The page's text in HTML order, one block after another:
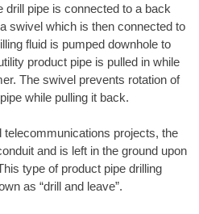
drill pipe is connected to a back
swivel which is then connected to
fluid is pumped downhole to
product pipe is pulled in while
The swivel prevents rotation of
while pulling it back.
telecommunications projects, the
and is left in the ground upon
type of product pipe drilling
as “drill and leave”.